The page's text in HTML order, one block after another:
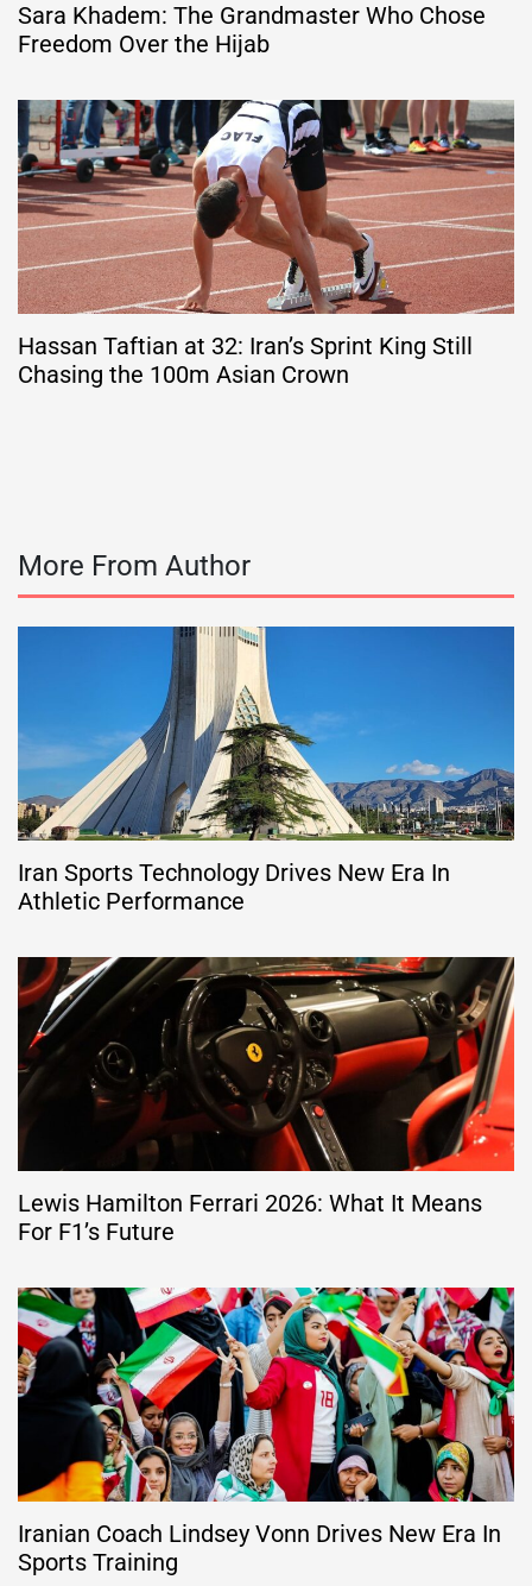
Sara Khadem: The Grandmaster Who Chose
Freedom Over the Hijab
Hassan Taftian at 32: Iran’s Sprint King Still
Chasing the 100m Asian Crown
More From Author
Iran Sports Technology Drives New Era In
Athletic Performance
Lewis Hamilton Ferrari 2026: What It Means
For F1’s Future
Iranian Coach Lindsey Vonn Drives New Era In
Sports Training